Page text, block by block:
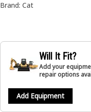
Brand: Cat
Will It Fit?
Add your
repair options
Add Equipment